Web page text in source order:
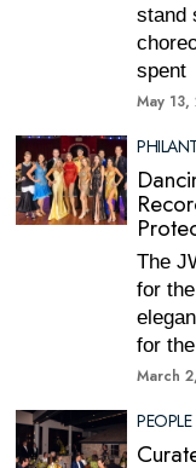
stand
spent
May
The
for
for the
March
PEOPLE